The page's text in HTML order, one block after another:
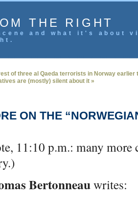
THE RIGHT
and what it's
of three al Qaeda terrorists in Norway earlier
are (mostly) silent about it »
ON THE
11:10 p.m.: many more
Bertonneauwrites: